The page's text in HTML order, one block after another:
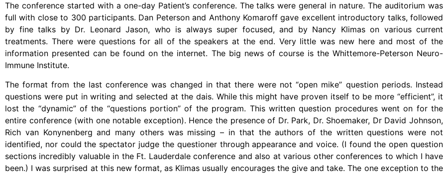
The conference started with a one-day Patient’s conference. The talks were general in nature. The auditorium was
full with close to 300 participants. Dan Peterson and Anthony Komaroff gave excellent introductory talks, followed
by fine talks by Dr. Leonard Jason, who is always super focused, and by Nancy Klimas on various current
treatments. There were questions for all of the speakers at the end. Very little was new here and most of the
information presented can be found on the internet. The big news of course is the Whittemore-Peterson Neuro-
Immune Institute.
The format from the last conference was changed in that there were not “open mike” question periods. Instead
questions were put in writing and selected at the dais. While this might have proven itself to be more “efficient”, it
lost the “dynamic” of the “questions portion” of the program. This written question procedures went on for the
entire conference (with one notable exception). Hence the presence of Dr. Park, Dr. Shoemaker, Dr David Johnson,
Rich van Konynenberg and many others was missing – in that the authors of the written questions were not
identified, nor could the spectator judge the questioner through appearance and voice. (I found the open question
sections incredibly valuable in the Ft. Lauderdale conference and also at various other conferences to which I have
been.) I was surprised at this new format, as Klimas usually encourages the give and take. The one exception to the